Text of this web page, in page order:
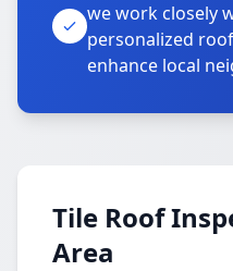
we work closely
personalized
enhance local
Tile Roof
Area